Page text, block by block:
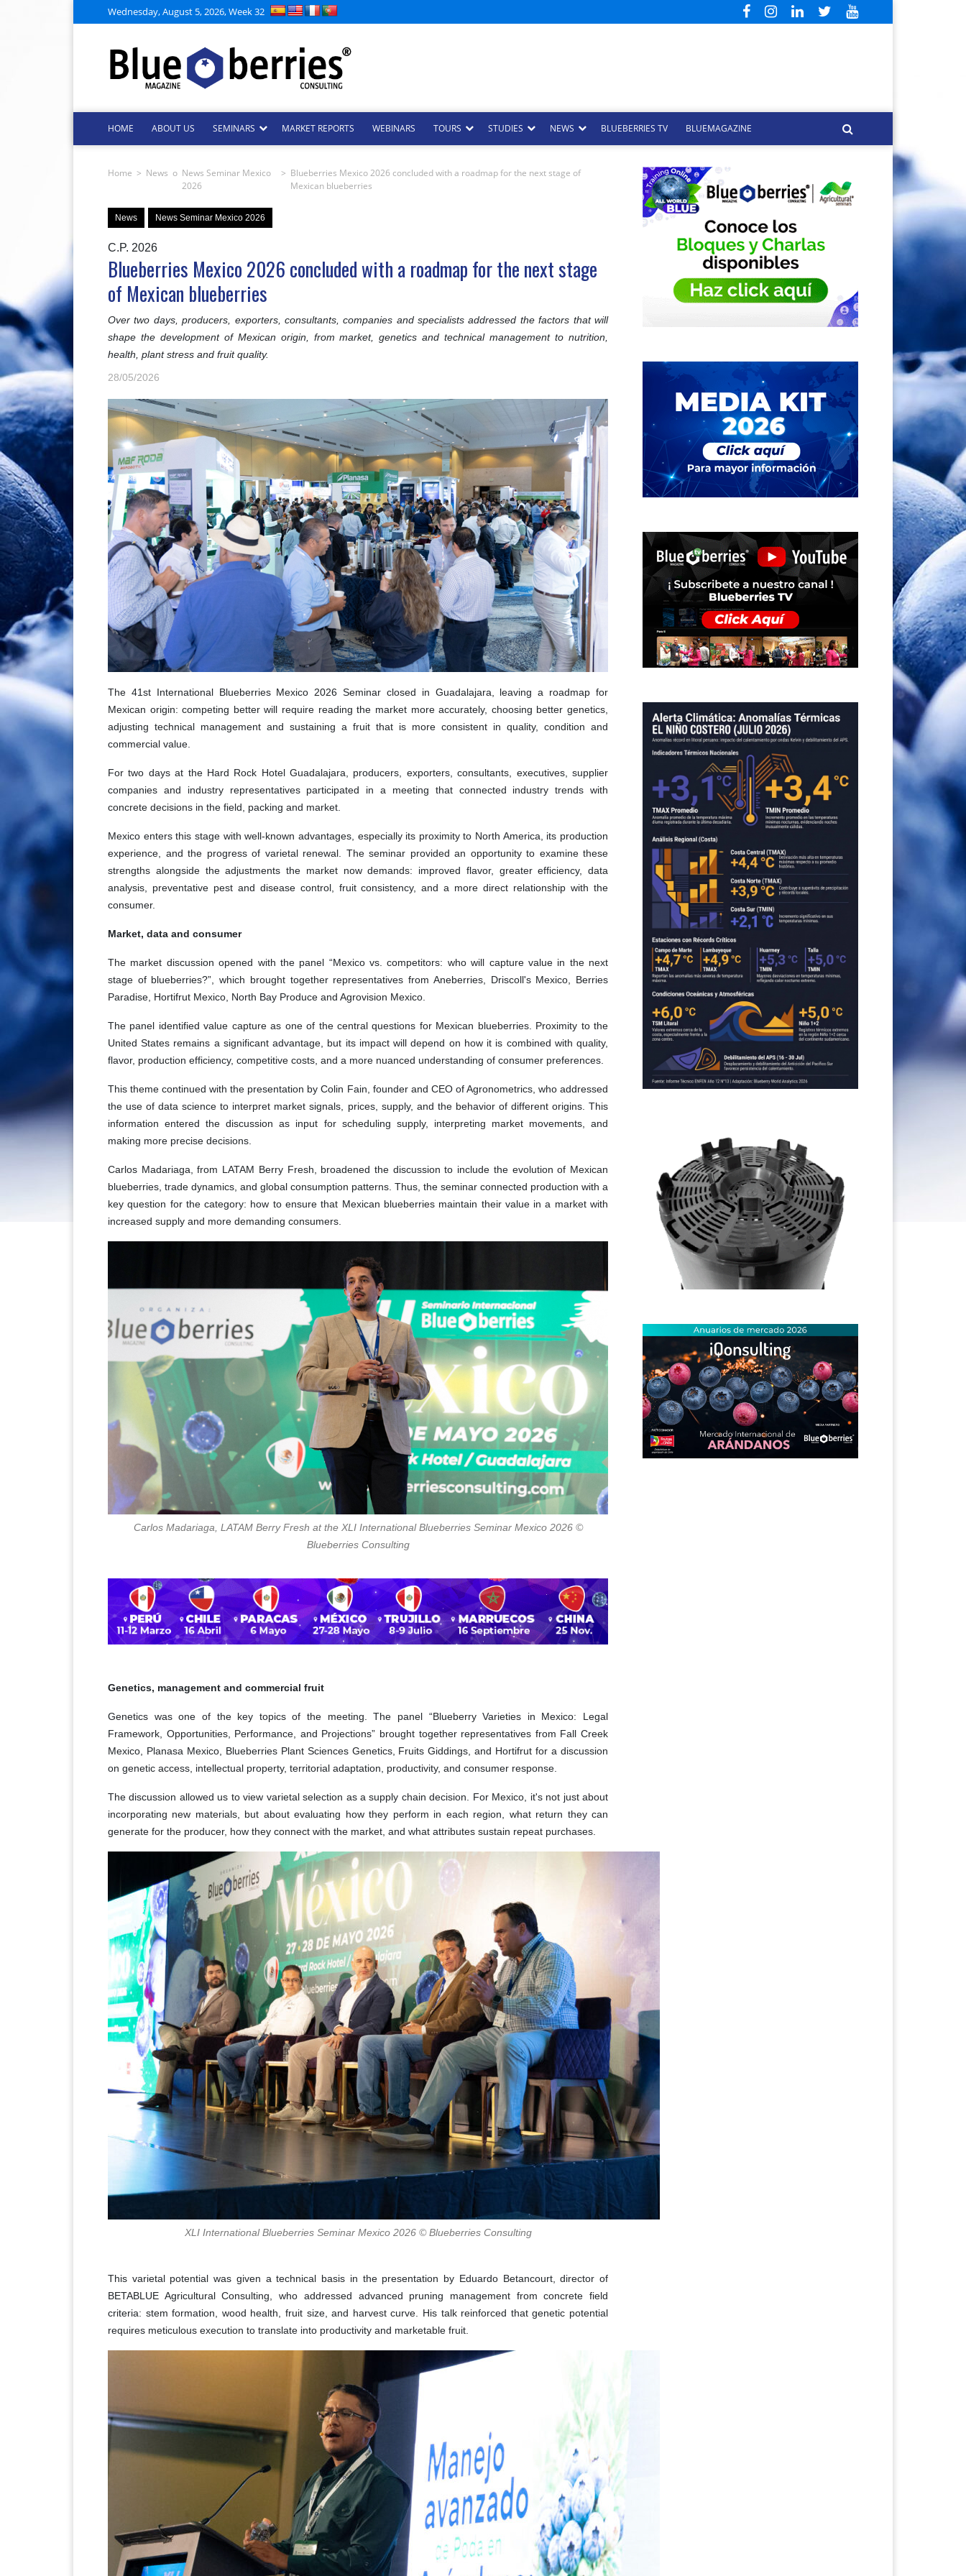
Wednesday, August 5, 2026, Week 32
HOME ABOUT US SEMINARS MARKET REPORTS WEBINARS TOURS STUDIES NEWS BLUEBERRIES TV BLUEMAGAZINE
Home > News o News Seminar Mexico
2026
> Blueberries Mexico 2026 concluded with a roadmap for the next stage of
Mexican blueberries
News News Seminar Mexico 2026
C.P. 2026
Blueberries Mexico 2026 concluded with a roadmap for the next stage
of Mexican blueberries
Over two days, producers, exporters, consultants, companies and specialists addressed the factors that will
shape the development of Mexican origin, from market, genetics and technical management to nutrition,
health, plant stress and fruit quality.
28/05/2026
The 41st International Blueberries Mexico 2026 Seminar closed in Guadalajara, leaving a roadmap for
Mexican origin: competing better will require reading the market more accurately, choosing better genetics,
adjusting technical management and sustaining a fruit that is more consistent in quality, condition and
commercial value.
For two days at the Hard Rock Hotel Guadalajara, producers, exporters, consultants, executives, supplier
companies and industry representatives participated in a meeting that connected industry trends with
concrete decisions in the field, packing and market.
Mexico enters this stage with well-known advantages, especially its proximity to North America, its production
experience, and the progress of varietal renewal. The seminar provided an opportunity to examine these
strengths alongside the adjustments the market now demands: improved flavor, greater efficiency, data
analysis, preventative pest and disease control, fruit consistency, and a more direct relationship with the
consumer.
Market, data and consumer
The market discussion opened with the panel “Mexico vs. competitors: who will capture value in the next
stage of blueberries?”, which brought together representatives from Aneberries, Driscoll's Mexico, Berries
Paradise, Hortifrut Mexico, North Bay Produce and Agrovision Mexico.
The panel identified value capture as one of the central questions for Mexican blueberries. Proximity to the
United States remains a significant advantage, but its impact will depend on how it is combined with quality,
flavor, production efficiency, competitive costs, and a more nuanced understanding of consumer preferences.
This theme continued with the presentation by Colin Fain, founder and CEO of Agronometrics, who addressed
the use of data science to interpret market signals, prices, supply, and the behavior of different origins. This
information entered the discussion as input for scheduling supply, interpreting market movements, and
making more precise decisions.
Carlos Madariaga, from LATAM Berry Fresh, broadened the discussion to include the evolution of Mexican
blueberries, trade dynamics, and global consumption patterns. Thus, the seminar connected production with a
key question for the category: how to ensure that Mexican blueberries maintain their value in a market with
increased supply and more demanding consumers.
Carlos Madariaga, LATAM Berry Fresh at the XLI International Blueberries Seminar Mexico 2026 ©
Blueberries Consulting
Genetics, management and commercial fruit
Genetics was one of the key topics of the meeting. The panel “Blueberry Varieties in Mexico: Legal
Framework, Opportunities, Performance, and Projections” brought together representatives from Fall Creek
Mexico, Planasa Mexico, Blueberries Plant Sciences Genetics, Fruits Giddings, and Hortifrut for a discussion
on genetic access, intellectual property, territorial adaptation, productivity, and consumer response.
The discussion allowed us to view varietal selection as a supply chain decision. For Mexico, it's not just about
incorporating new materials, but about evaluating how they perform in each region, what return they can
generate for the producer, how they connect with the market, and what attributes sustain repeat purchases.
XLI International Blueberries Seminar Mexico 2026 © Blueberries Consulting
This varietal potential was given a technical basis in the presentation by Eduardo Betancourt, director of
BETABLUE Agricultural Consulting, who addressed advanced pruning management from concrete field
criteria: stem formation, wood health, fruit size, and harvest curve. His talk reinforced that genetic potential
requires meticulous execution to translate into productivity and marketable fruit.